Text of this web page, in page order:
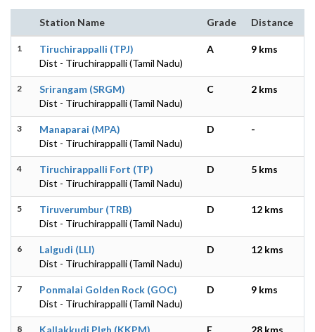
Station Name Grade Distance
1
Tiruchirappalli (TPJ)
Dist - Tiruchirappalli (Tamil Nadu)
A 9 kms
2
Srirangam (SRGM)
Dist - Tiruchirappalli (Tamil Nadu)
C 2 kms
3
Manaparai (MPA)
Dist - Tiruchirappalli (Tamil Nadu)
D -
4
Tiruchirappalli Fort (TP)
Dist - Tiruchirappalli (Tamil Nadu)
D 5 kms
5
Tiruverumbur (TRB)
Dist - Tiruchirappalli (Tamil Nadu)
D 12 kms
6
Lalgudi (LLI)
Dist - Tiruchirappalli (Tamil Nadu)
D 12 kms
7
Ponmalai Golden Rock (GOC)
Dist - Tiruchirappalli (Tamil Nadu)
D 9 kms
8
Kallakkudi Plgh (KKPM)
E 28 kms